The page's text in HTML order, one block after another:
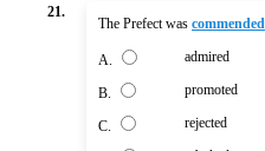
21.
The Prefect was commended
A. admired
B. promoted
C. rejected